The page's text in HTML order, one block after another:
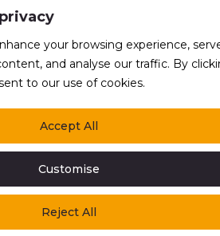
your browsing experience,
and analyse our traffic. By
to our use of cookies.
Customise
Reject All
Accept All
Registered in England
No GB238 5402 64